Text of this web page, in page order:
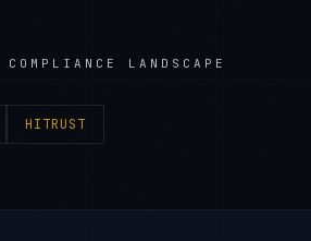
COMPLIANCE LANDSCAPE
HITRUST